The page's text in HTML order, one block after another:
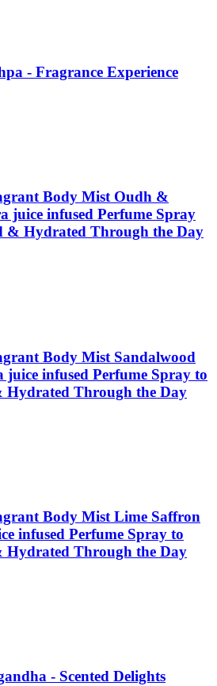
- Fragrance Experience
Body Mist Oudh &
juice infused Perfume Spray
& Hydrated Through the Day
Body Mist Sandalwood
juice infused Perfume Spray to
Hydrated Through the Day
Body Mist Lime Saffron
infused Perfume Spray to
Hydrated Through the Day
- Scented Delights